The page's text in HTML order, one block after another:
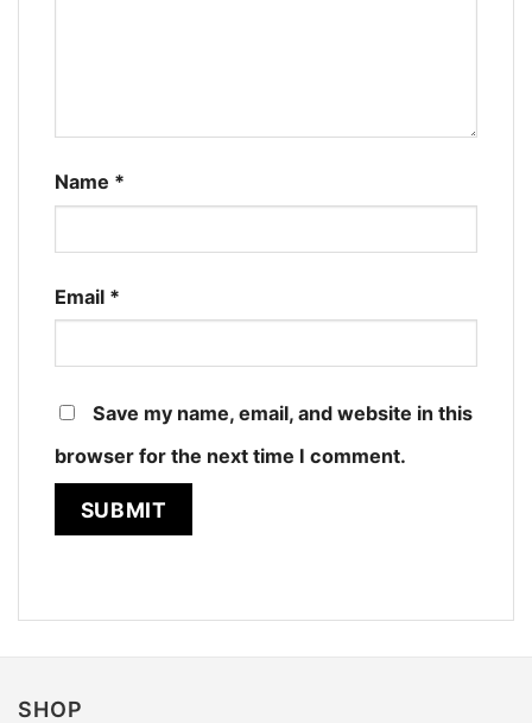
Name *
Email *
Save my name, email, and website in this
browser for the next time I comment.
SHOP